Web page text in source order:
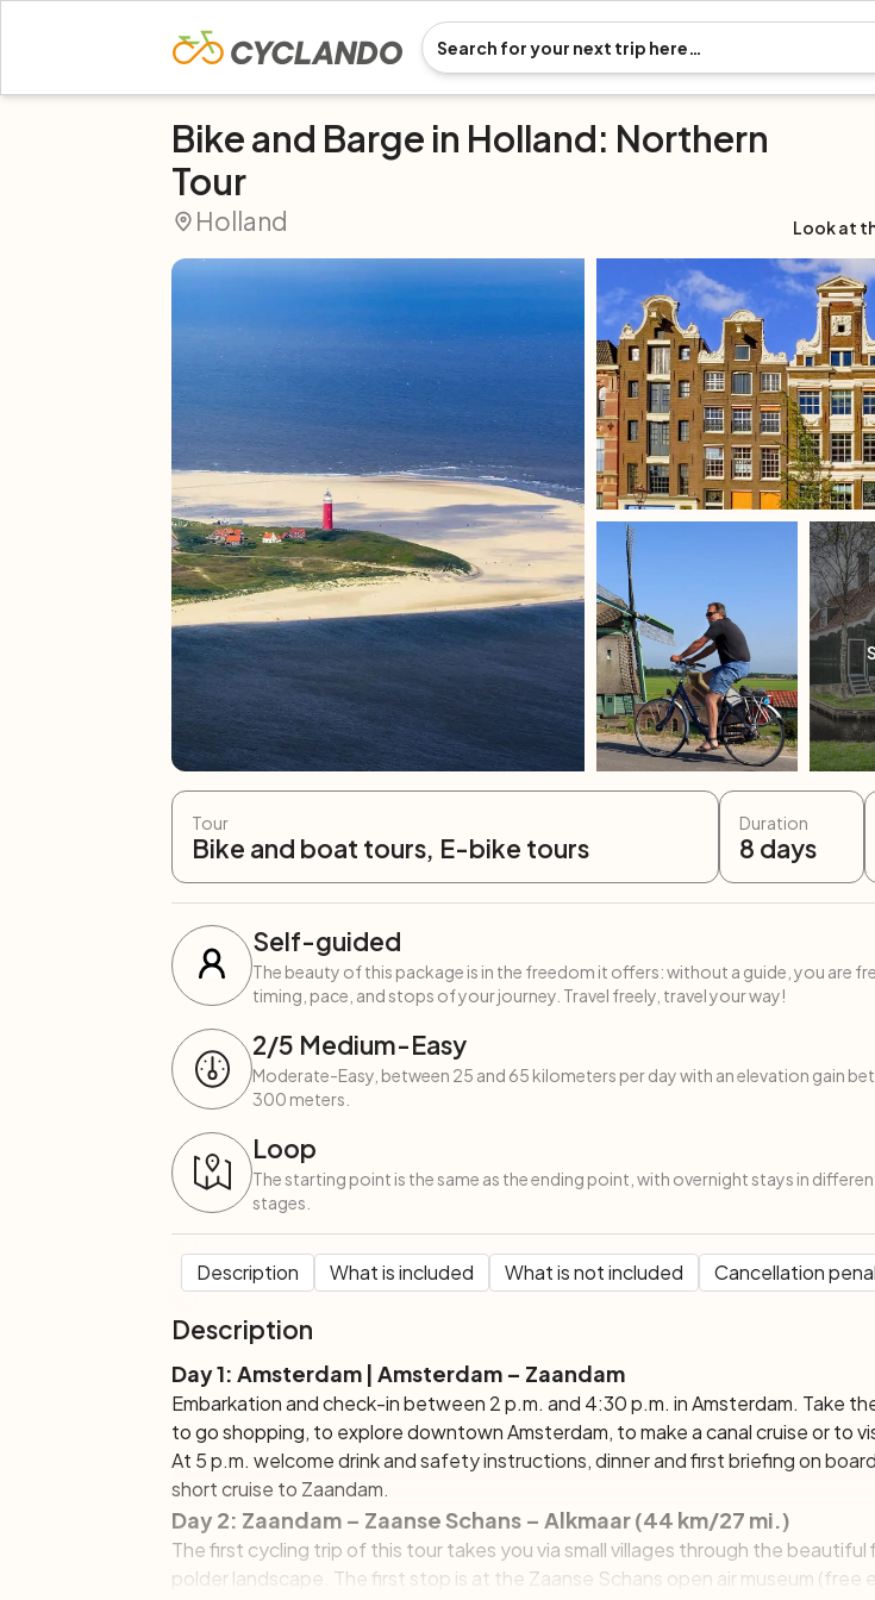
Bike and Barge in Holland: Northern
Tour
Holland Look at
Tour
Bike and boat tours, E-bike tours
Duration
8 days
Self-guided
The beauty of this package is in the freedom it offers: without a guide, you are
timing, pace, and stops of your journey. Travel freely, travel your way!
2/5 Medium-Easy
Moderate-Easy, between 25 and 65 kilometers per day with an elevation gain
300 meters.
Loop
The starting point is the same as the ending point, with overnight stays in
stages.
Description What is included What is not included Cancellation
Description
Day 1: Amsterdam | Amsterdam – Zaandam
Embarkation and check-in between 2 p.m. and 4:30 p.m. in Amsterdam. Take
to go shopping, to explore downtown Amsterdam, to make a canal cruise or to
At 5 p.m. welcome drink and safety instructions, dinner and first briefing on
short cruise to Zaandam.
Day 2: Zaandam – Zaanse Schans – Alkmaar (44 km/27 mi.)
The first cycling trip of this tour takes you via small villages through the beautiful
polder landscape. The first stop is at the Zaanse Schans open air museum (free